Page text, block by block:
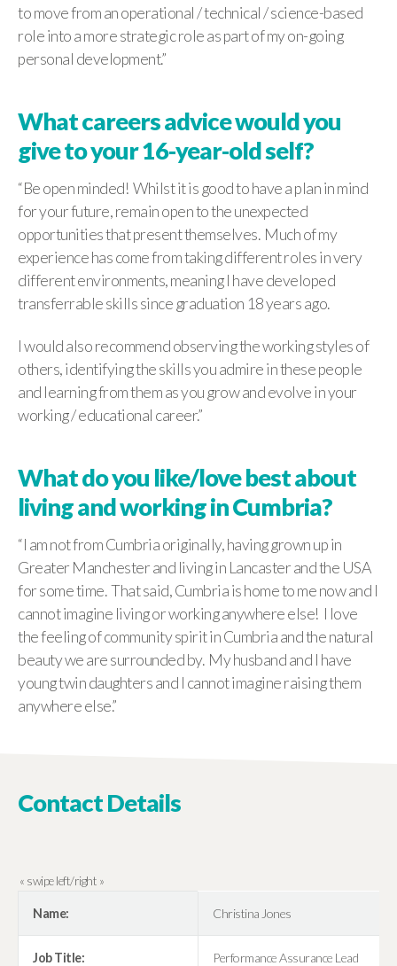
to move from an operational / technical / science-based
role into a more strategic role as part of my on-going
personal development.”
What careers advice would you
give to your 16-year-old self?
“Be open minded! Whilst it is good to have a plan in mind
for your future, remain open to the unexpected
opportunities that present themselves. Much of my
experience has come from taking different roles in very
different environments, meaning I have developed
transferrable skills since graduation 18 years ago.
I would also recommend observing the working styles of
others, identifying the skills you admire in these people
and learning from them as you grow and evolve in your
working / educational career.”
What do you like/love best about
living and working in Cumbria?
“I am not from Cumbria originally, having grown up in
Greater Manchester and living in Lancaster and the USA
for some time. That said, Cumbria is home to me now and I
cannot imagine living or working anywhere else! I love
the feeling of community spirit in Cumbria and the natural
beauty we are surrounded by. My husband and I have
young twin daughters and I cannot imagine raising them
anywhere else.”
Contact Details
Name: Christina Jones
Job Title: Performance Assurance Lead